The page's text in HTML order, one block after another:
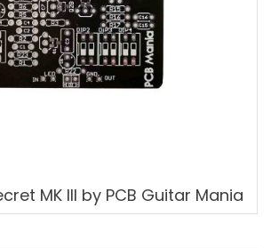
MK III by PCB Guitar Mania